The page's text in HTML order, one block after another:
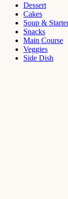
Dessert
Cakes
Soup &
Snacks
Main Course
Veggies
Side Dish